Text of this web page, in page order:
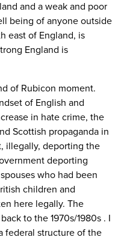
and a weak and poor
being of anyone outside
east of England, is
England is
of Rubicon moment.
of English and
in hate crime, the
Scottish propaganda in
illegally, deporting the
deporting
who had been
children and
here legally. The
to the 1970s/1980s . I
federal structure of the